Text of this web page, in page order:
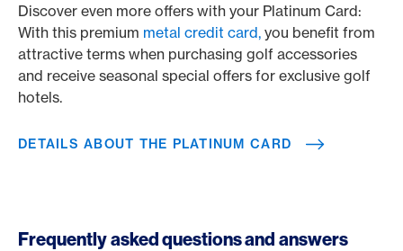
Discover even more offers with your Platinum Card:
With this premium metal credit card, you benefit from
attractive terms when purchasing golf accessories
and receive seasonal special offers for exclusive golf
hotels.
DETAILS ABOUT THE PLATINUM CARD
Frequently asked questions and answers